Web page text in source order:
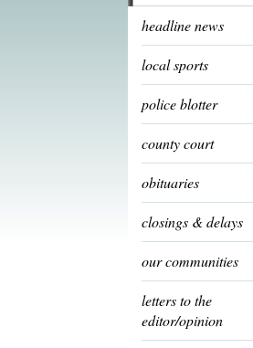
headline news
local sports
police blotter
county court
obituaries
closings & delays
our communities
letters to the
editor/opinion